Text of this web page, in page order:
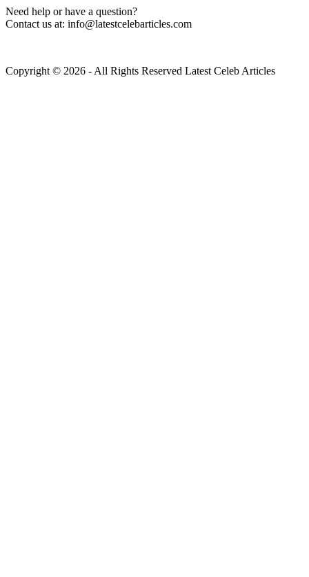
Need help or have a question?
Contact us at: info@latestcelebarticles.com
Copyright © 2026 - All Rights Reserved Latest Celeb Articles